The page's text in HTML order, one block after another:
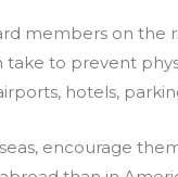
members on the
take to prevent
hotels,
encourage